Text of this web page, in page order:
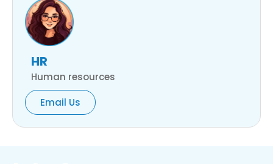
HR
Human resources
Email Us